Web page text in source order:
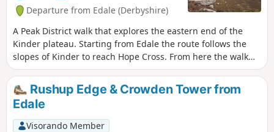
Departure from Edale (Derbyshire)
A Peak District walk that explores the eastern end of the
Kinder plateau. Starting from Edale the route follows the
slopes of Kinder to reach Hope Cross. From here the walk
continues to gain height and follows a high level route for
the return via Ringing Roger to Edale.
Rushup Edge & Crowden Tower from
Edale
Visorando Member